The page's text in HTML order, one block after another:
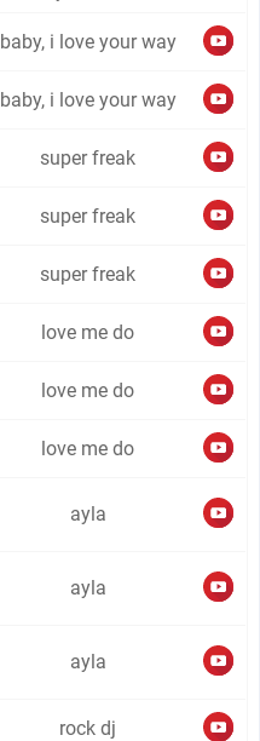
baby, i love your way
baby, i love your way
super freak
super freak
super freak
love me do
love me do
love me do
ayla
ayla
ayla
rock dj